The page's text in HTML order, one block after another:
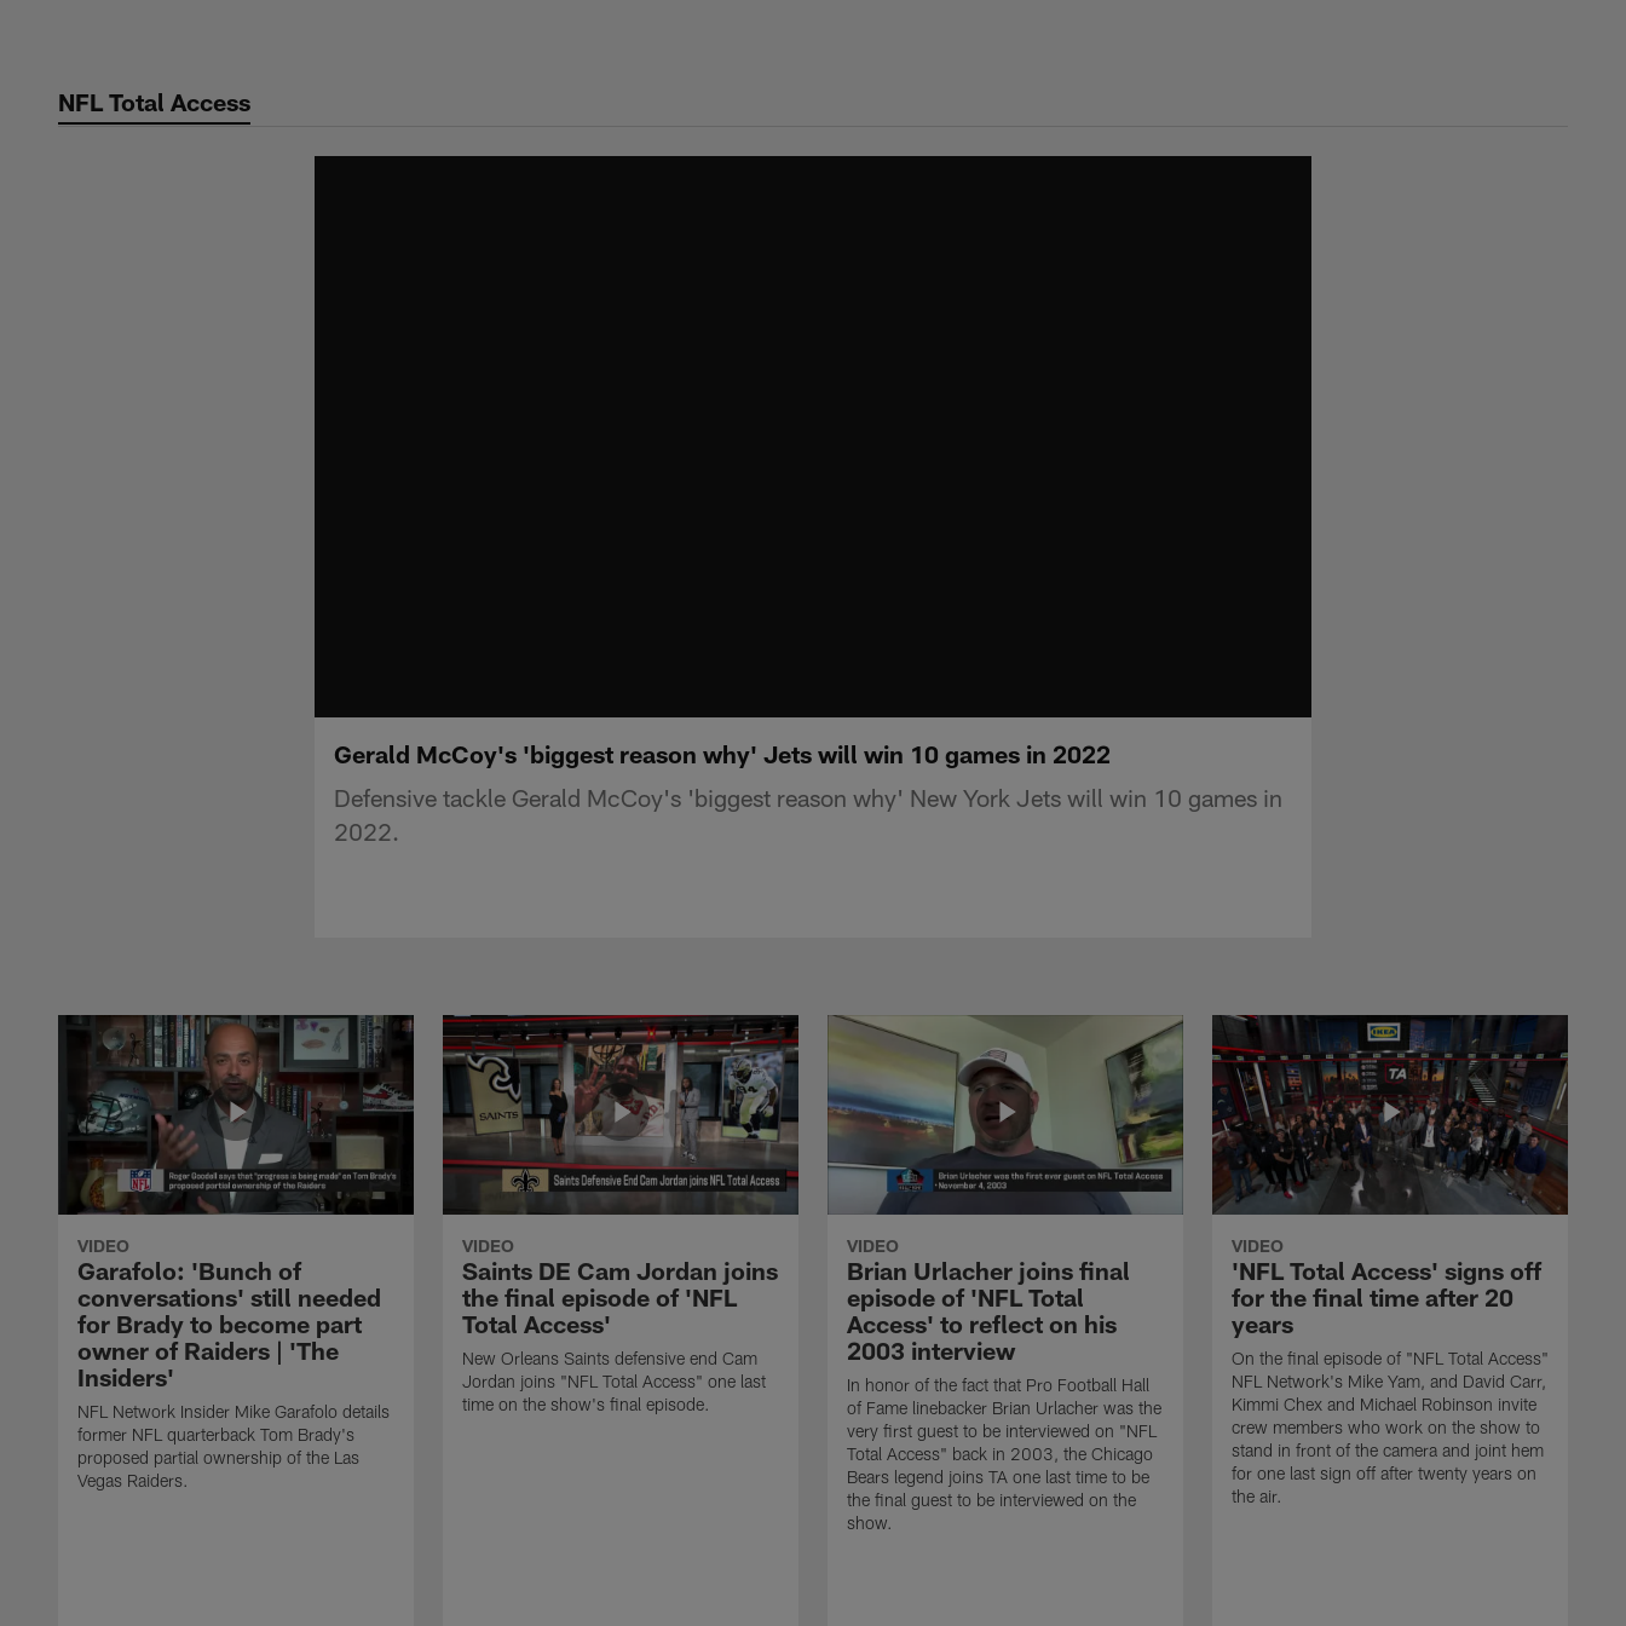
contentNFL Total Access
Gerald McCoy's 'biggest reason why' Jets will win 10 games in 2022
Defensive tackle Gerald McCoy's 'biggest reason why' New York Jets will win 10 games in
2022.
VIDEO
Garafolo: 'Bunch of
conversations' still needed
for Brady to become part
owner of Raiders | 'The
Insiders'
NFL Network Insider Mike Garafolo details
former NFL quarterback Tom Brady's
proposed partial ownership of the Las
Vegas Raiders.
VIDEO
Saints DE Cam Jordan joins
the final episode of 'NFL
Total Access'
New Orleans Saints defensive end Cam
Jordan joins "NFL Total Access" one last
time on the show's final episode.
VIDEO
Brian Urlacher joins final
episode of 'NFL Total
Access' to reflect on his
2003 interview
In honor of the fact that Pro Football Hall
of Fame linebacker Brian Urlacher was the
very first guest to be interviewed on "NFL
Total Access" back in 2003, the Chicago
Bears legend joins TA one last time to be
the final guest to be interviewed on the
show.
VIDEO
'NFL Total Access' signs off
for the final time after 20
years
On the final episode of "NFL Total Access"
NFL Network's Mike Yam, and David Carr,
Kimmi Chex and Michael Robinson invite
crew members who work on the show to
stand in front of the camera and joint hem
for one last sign off after twenty years on
the air.